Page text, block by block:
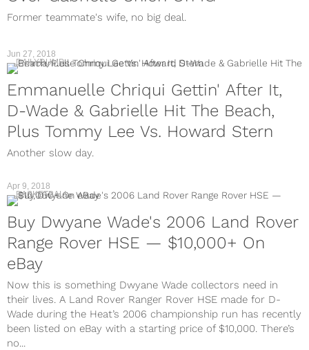
Former teammate's wife, no big deal.
DAILYDUMP
Emmanuelle Chriqui Gettin' After It,
D-Wade & Gabrielle Hit The Beach,
Plus Tommy Lee Vs. Howard Stern
Another slow day.
Jun 27, 2018
BASKETBALL
Buy Dwyane Wade's 2006 Land Rover
Range Rover HSE — $10,000+ On
eBay
Now this is something Dwyane Wade collectors need in
their lives. A Land Rover Ranger Rover HSE made for D-
Wade during the Heat’s 2006 championship run has recently
been listed on eBay with a starting price of $10,000. There’s
no...
Apr 9, 2018